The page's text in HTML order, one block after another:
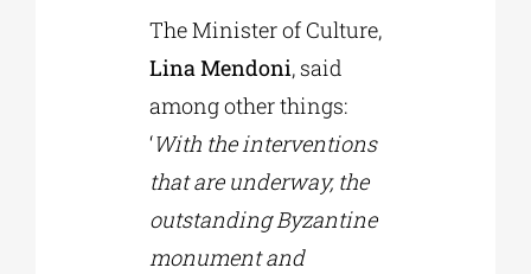
The Minister of Culture,
Lina Mendoni, said
among other things:
‘With the interventions
that are underway, the
outstanding Byzantine
monument and